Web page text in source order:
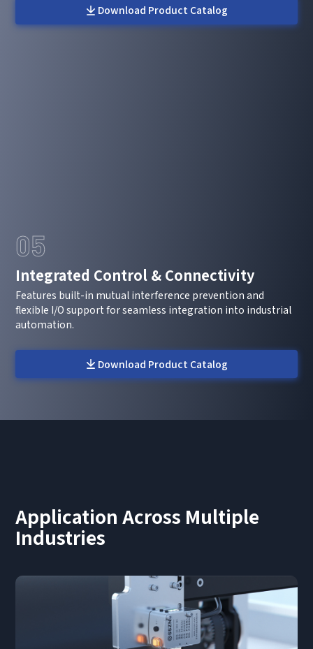
Download Product Catalog
05
Integrated Control & Connectivity
Features built-in mutual interference prevention and
flexible I/O support for seamless integration into industrial
automation.
Download Product Catalog
Application Across Multiple
Industries